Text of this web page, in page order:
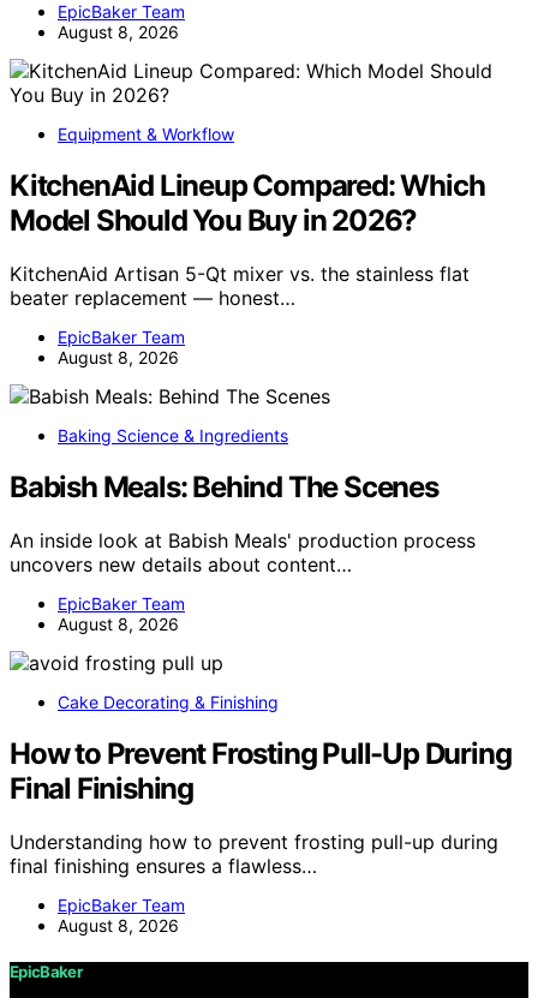
EpicBaker Team
August 8, 2026
Equipment & Workflow
KitchenAid Lineup Compared: Which
Model Should You Buy in 2026?
KitchenAid Artisan 5-Qt mixer vs. the stainless flat
beater replacement — honest…
EpicBaker Team
August 8, 2026
Baking Science & Ingredients
Babish Meals: Behind The Scenes
An inside look at Babish Meals' production process
uncovers new details about content…
EpicBaker Team
August 8, 2026
Cake Decorating & Finishing
How to Prevent Frosting Pull-Up During
Final Finishing
Understanding how to prevent frosting pull-up during
final finishing ensures a flawless…
EpicBaker Team
August 8, 2026
EpicBaker